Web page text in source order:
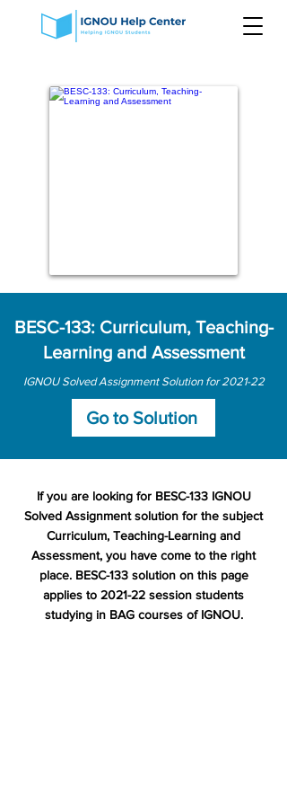
BESC-133: Curriculum, Teaching-
Learning and Assessment
IGNOU Solved Assignment Solution for 2021-22
Go to Solution
If you are looking for BESC-133 IGNOU
Solved Assignment solution for the subject
Curriculum, Teaching-Learning and
Assessment, you have come to the right
place. BESC-133 solution on this page
applies to 2021-22 session students
studying in BAG courses of IGNOU.